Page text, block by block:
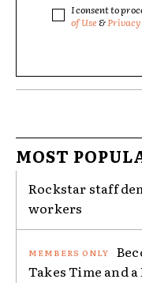
I consent to
of Use &Privacy
MOST
Rockstar staff
workers
Takes Time and